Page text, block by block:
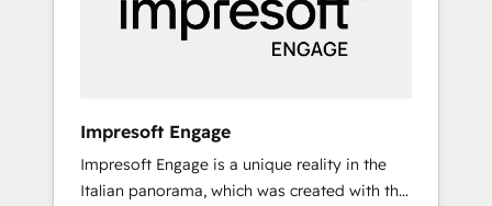
部・グループ会社・部門が分立する組織で、デ
ータと業務プロセスのサイロ化を、CRMを軸と
した全社共通基盤に再構築します。意思決定
ら、GTMの見える化・自動化まで。全Hub統合
運用、データ品質設計、グループ横断のCRM統
合に対応します。 2️⃣ AIエージェント組織構築
Impresoft Engage
Impresoft Engage is a unique reality in the
Italian panorama, which was created with the